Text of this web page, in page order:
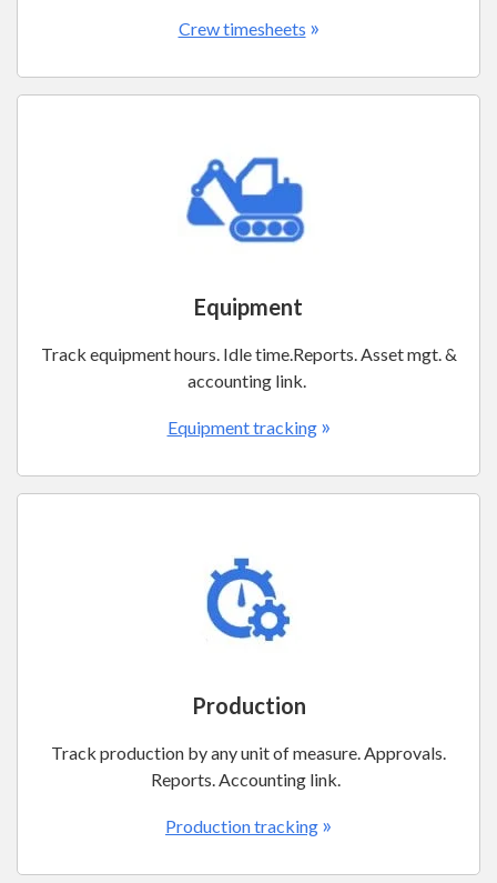
Crew timesheets »
Equipment
Track equipment hours. Idle time.Reports. Asset mgt. &
accounting link.
Equipment tracking »
Production
Track production by any unit of measure. Approvals.
Reports. Accounting link.
Production tracking »